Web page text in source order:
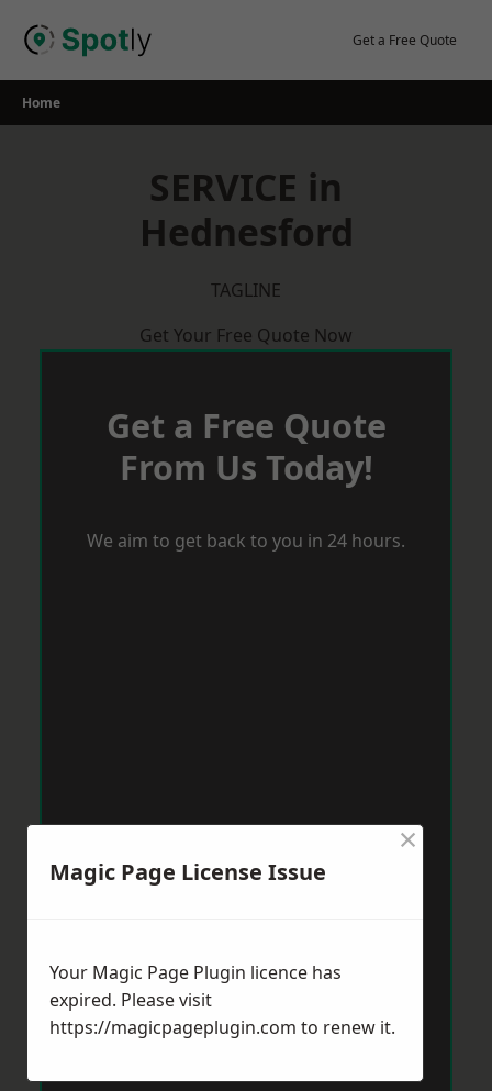
Get a Free Quote
Home
SERVICE in
Hednesford
TAGLINE
Get Your Free Quote Now
Get a Free Quote
From Us Today!
We aim to get back to you in 24 hours.
Magic Page License Issue
×
Your Magic Page Plugin licence has
expired. Please visit
https://magicpageplugin.com to renew it.